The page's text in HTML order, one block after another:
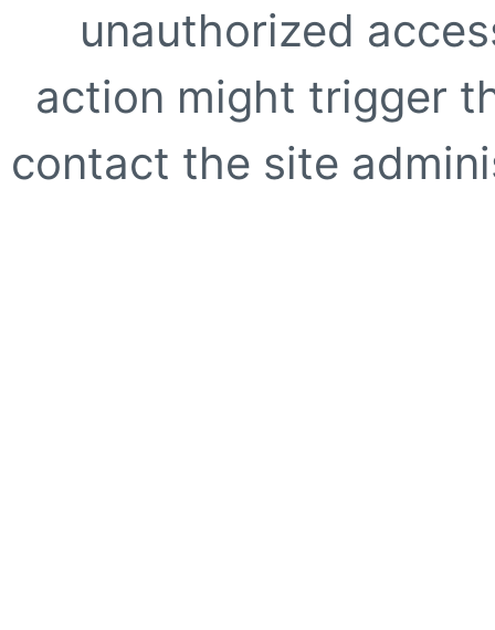
unauthorized
action might trigger
contact the site